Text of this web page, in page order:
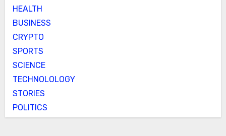
HEALTH
BUSINESS
CRYPTO
SPORTS
SCIENCE
TECHNOLOLOGY
STORIES
POLITICS